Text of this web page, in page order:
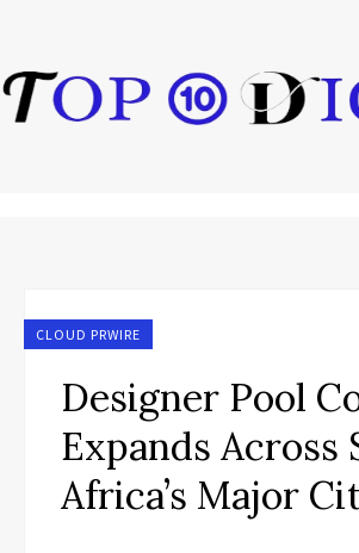
CLOUD PRWIRE
Designer Pool
Expands Across
Africa’s Major